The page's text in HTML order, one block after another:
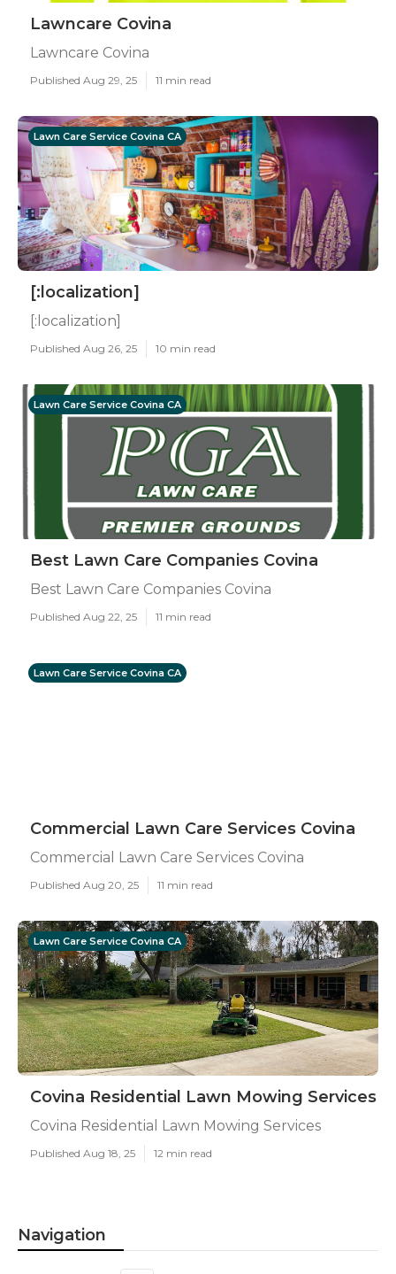
Lawncare Covina
Lawncare Covina
Published Aug 29, 25 11 min read
Lawn Care Service Covina CA
[:localization]
[:localization]
Published Aug 26, 25 10 min read
Lawn Care Service Covina CA
Best Lawn Care Companies Covina
Best Lawn Care Companies Covina
Published Aug 22, 25 11 min read
Lawn Care Service Covina CA
Commercial Lawn Care Services Covina
Commercial Lawn Care Services Covina
Published Aug 20, 25 11 min read
Lawn Care Service Covina CA
Covina Residential Lawn Mowing Services
Covina Residential Lawn Mowing Services
Published Aug 18, 25 12 min read
Navigation